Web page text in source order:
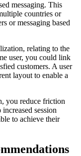
messaging. This
countries or
or messaging based
relating to the
user, you could link
customers. A user
layout to enable a
you reduce friction
session
to achieve their